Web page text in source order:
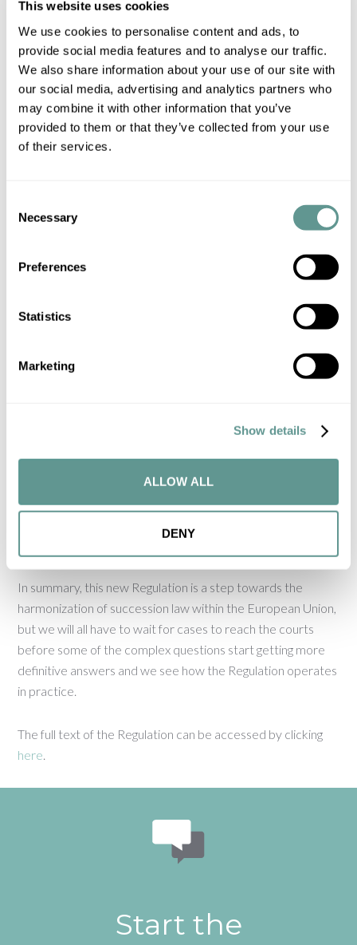
This website uses cookies
We use cookies to personalise content and ads, to
provide social media features and to analyse our traffic.
We also share information about your use of our site with
our social media, advertising and analytics partners who
may combine it with other information that you’ve
provided to them or that they’ve collected from your use
of their services.
Selection
Necessary
Preferences
Statistics
Marketing
Show details
ALLOW ALL
DENY
It is important to note that the applicable law determined
by the Regulation must be applied by the courts of the
States in which the Regulation applies, regardless of
whether or not it is the law of a Member State. For
instance, if an individual dies without having left a will, leaving
assets in France but being habitually resident in Brazil, the
Brazilian law could potentially refer the matter back to the
law of France or another EU Member State).
There is a degree of uncertainty in respect of some of the
clear whether or not the expression ‘Member State’, when
used in the text of the Regulation, includes the three EU
Member States who have opted-out of this particular
Regulation. Different experts have different views on this
The Regulation also allows States to use the so-called
‘public policy’ exception, which also creates some
In summary, this new Regulation is a step towards the
harmonization of succession law within the European Union,
but we will all have to wait for cases to reach the courts
before some of the complex questions start getting more
definitive answers and we see how the Regulation operates
in practice.
The full text of the Regulation can be accessed by clicking
here.
Start the